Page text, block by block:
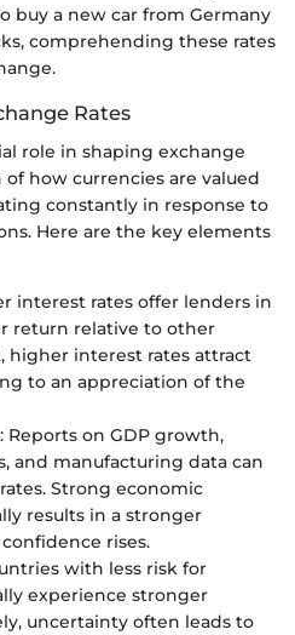
buy a new car from Germany
comprehending these rates
Rates
role in shaping exchange
of how currencies are valued
constantly in response to
Here are the key elements
interest rates offer lenders in
return relative to other
higher interest rates attract
to an appreciation of the
: Reports on GDP growth,
and manufacturing data can
Strong economic
results in a stronger
rises.
with less risk for
experience stronger
uncertainty often leads to